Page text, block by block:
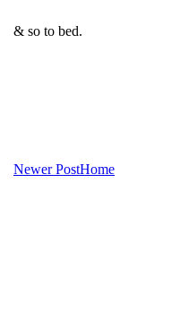
& so to bed.
Newer PostHome